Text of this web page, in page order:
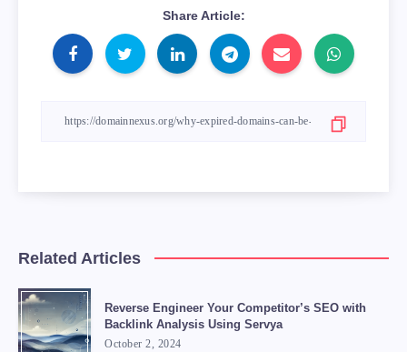
Share Article:
Related Articles
Reverse Engineer Your Competitor’s SEO with
Backlink Analysis Using Servya
October 2, 2024